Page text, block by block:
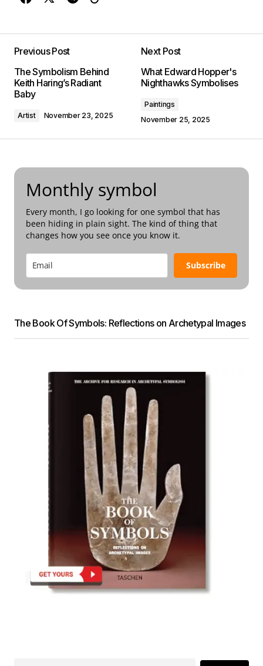
Previous Post
The Symbolism Behind
Keith Haring’s Radiant
Baby
Artist November 23, 2025
Next Post
What Edward Hopper's
Nighthawks Symbolises
Paintings
November 25, 2025
Monthly symbol
Every month, I go looking for one symbol that has
been hiding in plain sight. The kind of thing that
changes how you see once you know it.
Subscribe
The Book Of Symbols: Reflections on Archetypal Images